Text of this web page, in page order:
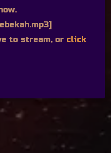
to stream, or click